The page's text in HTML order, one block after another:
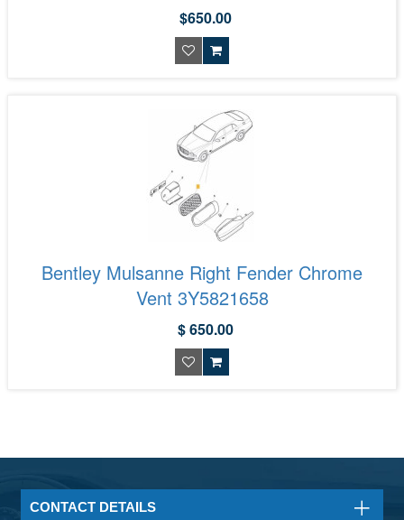
$650.00
Bentley Mulsanne Right Fender Chrome
Vent 3Y5821658
$ 650.00
CONTACT DETAILS